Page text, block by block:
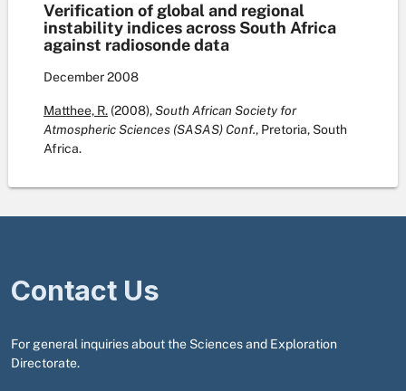
Verification of global and regional
instability indices across South Africa
against radiosonde data
December2008
Matthee, R. (2008),South African Society for
Atmospheric Sciences (SASAS) Conf., Pretoria, South
Africa.
Contact Us
For general inquiries about the Sciences and Exploration
Directorate.